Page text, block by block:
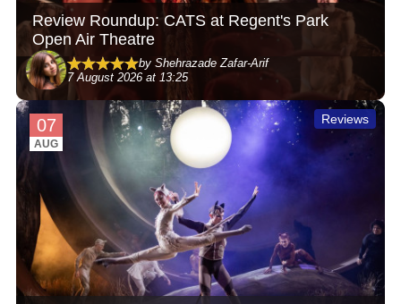
Review Roundup: CATS at Regent's Park
Open Air Theatre
by Shehrazade Zafar-Arif
7 August 2026 at 13:25
07
AUG
Reviews